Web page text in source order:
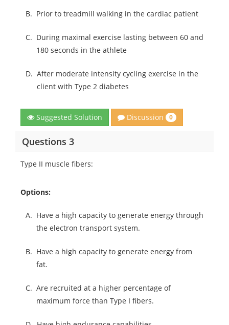
B. Prior to treadmill walking in the cardiac patient
C. During maximal exercise lasting between 60 and
180 seconds in the athlete
D. After moderate intensity cycling exercise in the
client with Type 2 diabetes
Suggested Solution Discussion 0
Questions 3
Type II muscle fibers:
Options:
A. Have a high capacity to generate energy through
the electron transport system.
B. Have a high capacity to generate energy from
fat.
C. Are recruited at a higher percentage of
maximum force than Type I fibers.